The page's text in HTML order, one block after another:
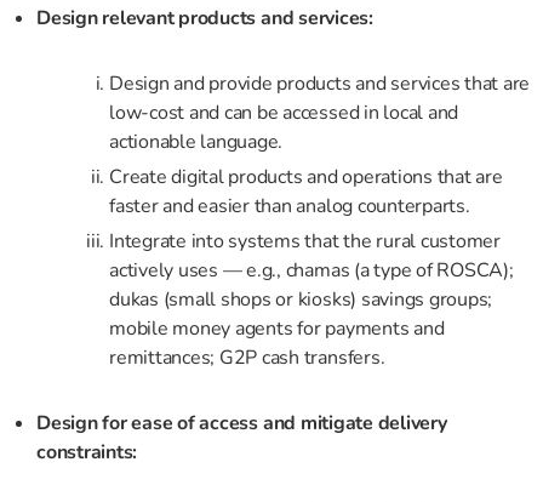
Design relevant products and services:
Design and provide products and services that are
low-cost and can be accessed in local and
actionable language.
Create digital products and operations that are
faster and easier than analog counterparts.
Integrate into systems that the rural customer
actively uses — e.g., chamas (a type of ROSCA);
dukas (small shops or kiosks) savings groups;
mobile money agents for payments and
remittances; G2P cash transfers.
Design for ease of access and mitigate delivery
constraints: